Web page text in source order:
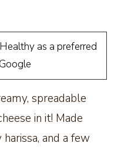
as a preferred
spreadable
in it! Made
and a few